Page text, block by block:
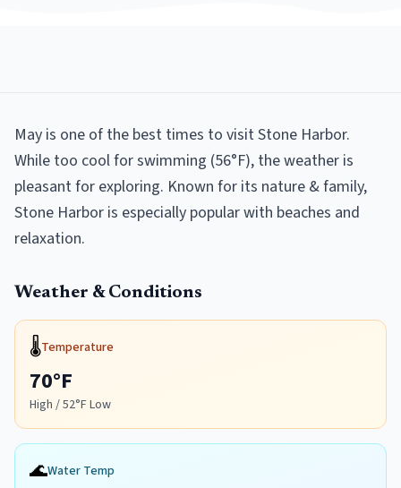
May is one of the best times to visit Stone Harbor.
While too cool for swimming (56°F), the weather is
pleasant for exploring. Known for its nature & family,
Stone Harbor is especially popular with beaches and
relaxation.
Weather & Conditions
🌡️Temperature
70°F
High /52°F Low
🌊Water Temp